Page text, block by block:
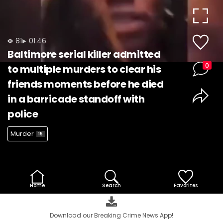
Video
81 01:46
Baltimore serial killer admitted
to multiple murders to clear his
friends moments before he died
in a barricade standoff with
police
Murder 15
0
Home Search Favorites
Download our Breaking Crime News App!